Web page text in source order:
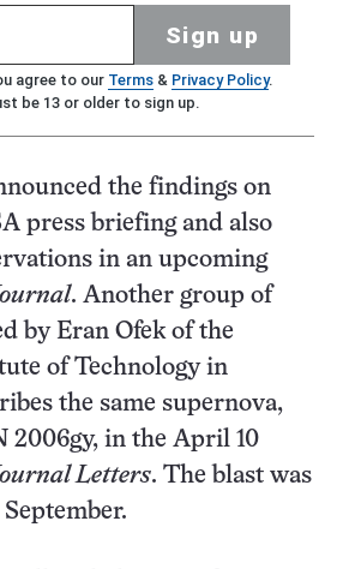
Sign up
agree to our Terms& Privacy Policy.
be 13 or older to sign up.
the findings on
press briefing and also
in an upcoming
. Another group of
by Eran Ofek of the
of Technology in
the same supernova,
2006gy, in the April 10
Letters. The blast was